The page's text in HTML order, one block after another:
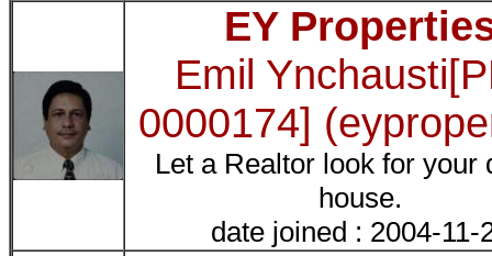
EY
Emil
0000174]
Let a Realtor look for your
house.
date joined : 2004-11-